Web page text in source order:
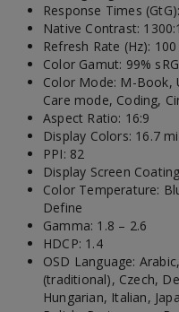
Response Times
Native Contrast: 1300:1
Refresh Rate (Hz): 100
Color Gamut: 99%
Color Mode: M-Book,
Care mode, Coding,
Aspect Ratio: 16:9
Display Colors: 16.7
PPI: 82
Display Screen
Color Temperature:
Define
Gamma: 1.8 – 2.6
HDCP: 1.4
OSD Language:
(traditional), Czech,
Hungarian, Italian,